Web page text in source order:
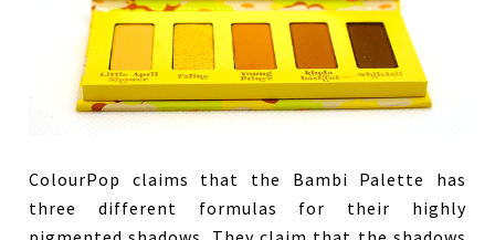
ColourPop claims that the Bambi Palette has
three different formulas for their highly